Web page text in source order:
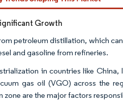
Growth
petroleum distillation, which
and gasoline from refineries.
in countries like
gas oil (VGO) across the
are the major factors